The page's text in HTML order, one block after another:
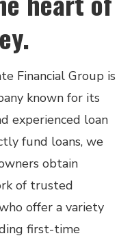
Financial Group is
known for its
experienced loan
fund loans, we
obtain
of trusted
offer a variety
first-time